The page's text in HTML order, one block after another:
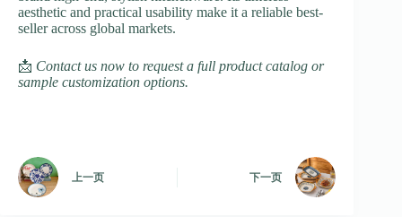
aesthetic and practical usability make it a reliable best-
seller across global markets.
📩 Contact us now to request a full product catalog or
sample customization options.
上一页 下一页